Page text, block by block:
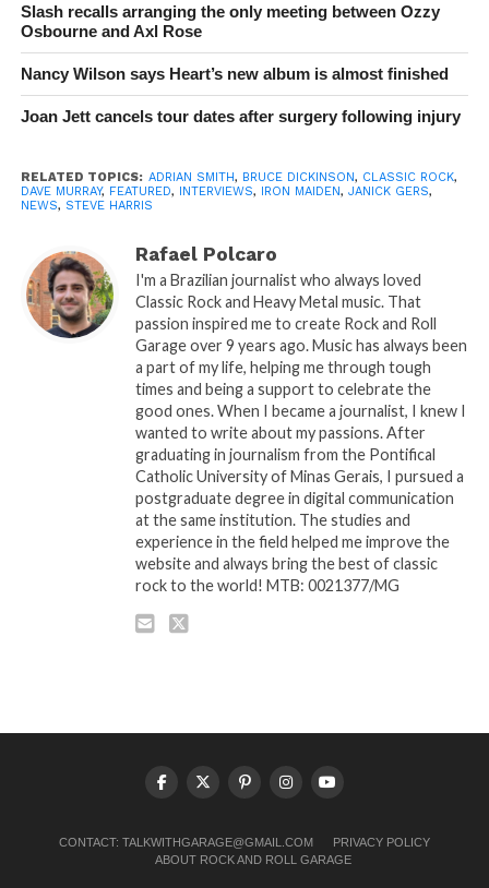
Slash recalls arranging the only meeting between Ozzy
Osbourne and Axl Rose
Nancy Wilson says Heart’s new album is almost finished
Joan Jett cancels tour dates after surgery following injury
RELATED TOPICS: ADRIAN SMITH, BRUCE DICKINSON, CLASSIC ROCK,
DAVE MURRAY, FEATURED, INTERVIEWS, IRON MAIDEN, JANICK GERS,
NEWS, STEVE HARRIS
Rafael Polcaro
I'm a Brazilian journalist who always loved
Classic Rock and Heavy Metal music. That
passion inspired me to create Rock and Roll
Garage over 9 years ago. Music has always been
a part of my life, helping me through tough
times and being a support to celebrate the
good ones. When I became a journalist, I knew I
wanted to write about my passions. After
graduating in journalism from the Pontifical
Catholic University of Minas Gerais, I pursued a
postgraduate degree in digital communication
at the same institution. The studies and
experience in the field helped me improve the
website and always bring the best of classic
rock to the world! MTB: 0021377/MG
CONTACT: TALKWITHGARAGE@GMAIL.COM
PRIVACY POLICY
ABOUT ROCK AND ROLL GARAGE